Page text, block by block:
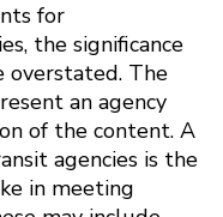
for
the significance
overstated. The
an agency
of the content. A
agencies is the
in meeting